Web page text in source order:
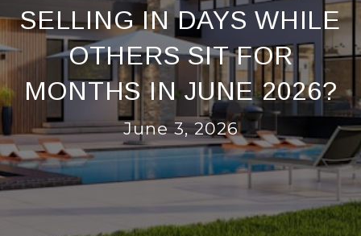
SELLING IN DAYS WHILE
OTHERS SIT FOR
MONTHS IN JUNE 2026?
June 3, 2026